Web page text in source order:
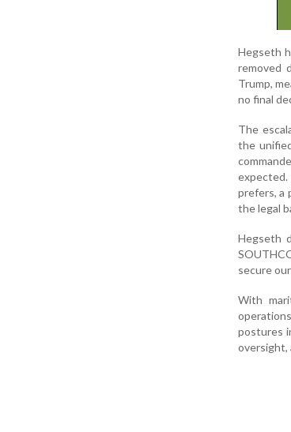
Hegseth
removed
Trump,
no final
The
the
expected.
prefers, a
the legal
Hegseth
secure
With
postures
oversight,